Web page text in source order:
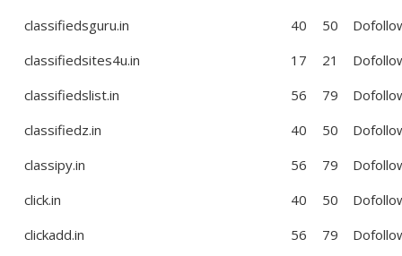
classifiedsguru.in
40 50
classifiedsites4u.in
17 21
classifiedslist.in
56 79
classifiedz.in
40 50
classipy.in
56 79
click.in
40 50
clickadd.in
56 79